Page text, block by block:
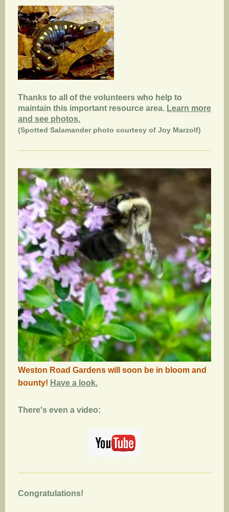
Thanks to all of the volunteers who help to
maintain this important resource area. Learn more
and see photos.
(Spotted Salamander photo courtesy of Joy Marzolf)
Weston Road Gardens will soon be in bloom and
bounty! Have a look.
There's even a video:
Congratulations!